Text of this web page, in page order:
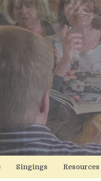
Singings Resources